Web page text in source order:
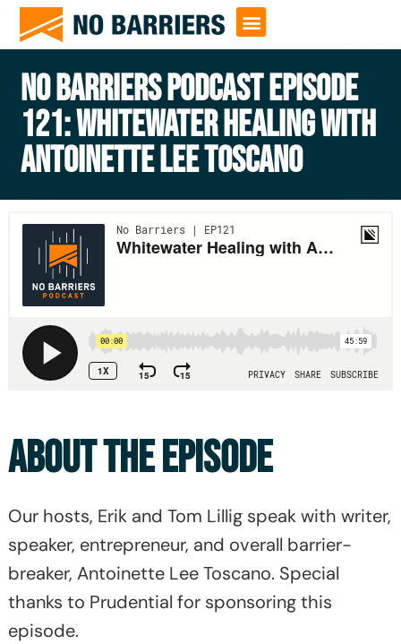
NO BARRIERS PODCAST EPISODE
121: WHITEWATER HEALING WITH
ANTOINETTE LEE TOSCANO
ABOUT THE EPISODE
Our hosts, Erik and Tom Lillig speak with writer,
speaker, entrepreneur, and overall barrier-
breaker, Antoinette Lee Toscano. Special
thanks to Prudential for sponsoring this
episode.